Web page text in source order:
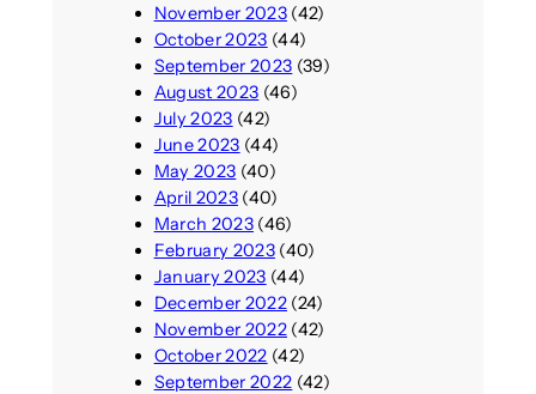
November 2023(42)
October 2023 (44)
September 2023 (39)
August 2023 (46)
July 2023 (42)
June 2023 (44)
May 2023 (40)
April 2023(40)
March 2023(46)
February 2023(40)
January 2023 (44)
December 2022(24)
November 2022(42)
October 2022 (42)
September 2022 (42)